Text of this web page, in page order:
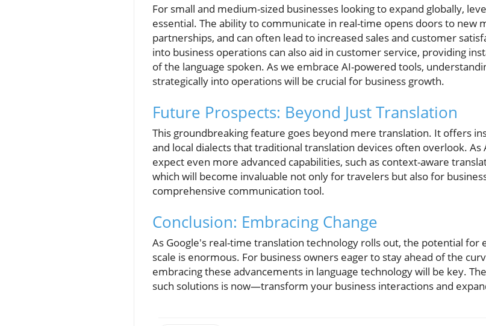
For small and medium-sized businesses looking to expand globally,
essential. The ability to communicate in real-time opens doors to new
partnerships, and can often lead to increased sales and customer
into business operations can also aid in customer service, providing
of the language spoken. As we embrace AI-powered tools,
strategically into operations will be crucial for business growth.
Future Prospects: Beyond Just Translation
This groundbreaking feature goes beyond mere translation. It offers
and local dialects that traditional translation devices often overlook. As
expect even more advanced capabilities, such as context-aware
which will become invaluable not only for travelers but also for
comprehensive communication tool.
Conclusion: Embracing Change
As Google's real-time translation technology rolls out, the potential for
scale is enormous. For business owners eager to stay ahead of the
embracing these advancements in language technology will be key.
such solutions is now—transform your business interactions and